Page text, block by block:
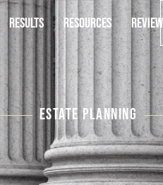
RESULTS RESOURCES
ESTATE PLANNING